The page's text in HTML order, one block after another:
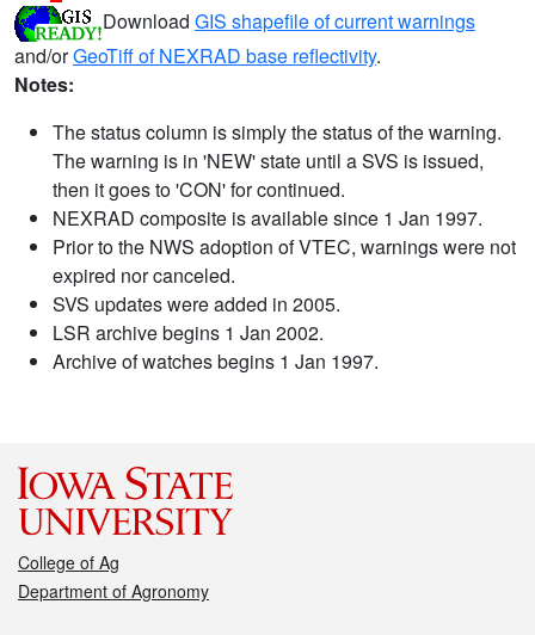
Download GIS shapefile of current warnings
and/orGeoTiff of NEXRAD base reflectivity.
Notes:
The status column is simply the status of the warning.
The warning is in 'NEW' state until a SVS is issued,
then it goes to 'CON' for continued.
NEXRAD composite is available since 1 Jan 1997.
Prior to the NWS adoption of VTEC, warnings were not
expired nor canceled.
SVS updates were added in 2005.
LSR archive begins 1 Jan 2002.
Archive of watches begins 1 Jan 1997.
College of Ag
Department of Agronomy